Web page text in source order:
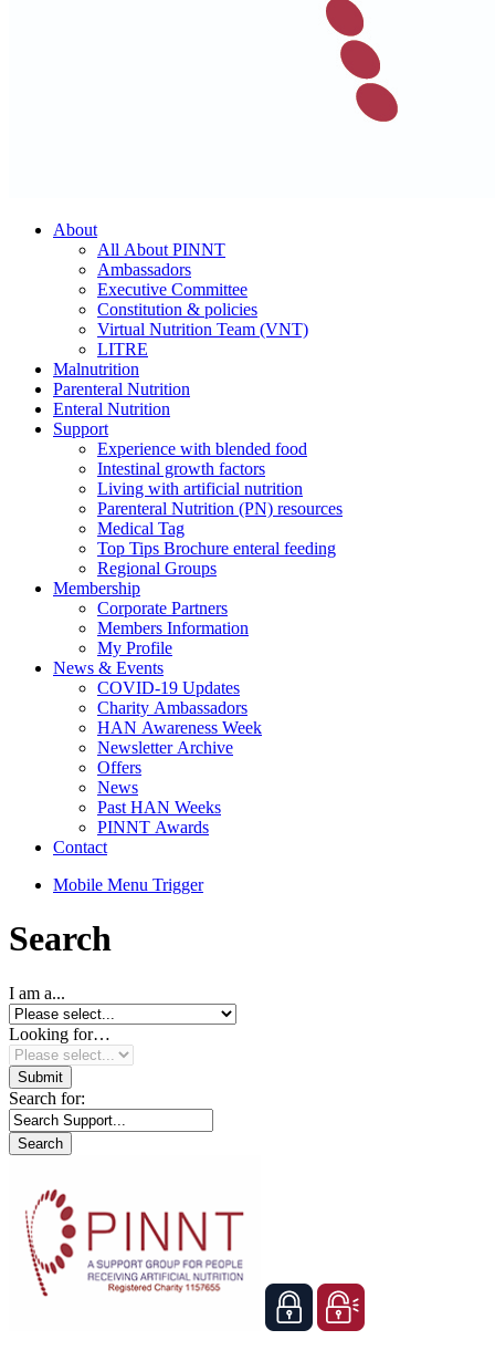
About
All About PINNT
Ambassadors
Executive Committee
Constitution & policies
Virtual Nutrition Team (VNT)
LITRE
Malnutrition
Parenteral Nutrition
Enteral Nutrition
Support
Experience with blended food
Intestinal growth factors
Living with artificial nutrition
Parenteral Nutrition (PN) resources
Medical Tag
Top Tips Brochure enteral feeding
Regional Groups
Membership
Corporate Partners
Members Information
My Profile
News & Events
COVID-19 Updates
Charity Ambassadors
HAN Awareness Week
Newsletter Archive
Offers
News
Past HAN Weeks
PINNT Awards
Contact
Mobile Menu Trigger
Search
I am a...
Looking for…
Search for: